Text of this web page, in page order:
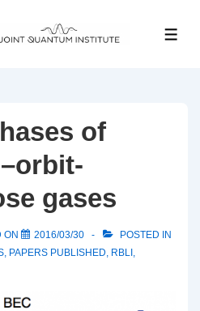
of
gases
ON 2016/03/30
POSTED IN
, PAPERS PUBLISHED, RBLI ,